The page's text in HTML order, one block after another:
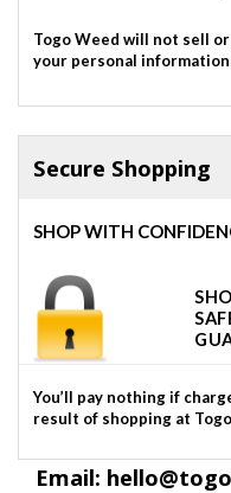
Togo Weed will not sell
your personal
Secure Shopping
SHOP WITH
You’ll pay nothing if
result of shopping at
Email: